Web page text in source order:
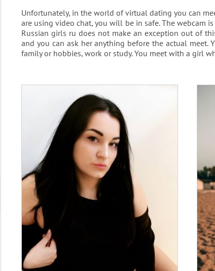
Unfortunately, in the world of virtual dating you can
are using video chat, you will be in safe. The webcam
Russian girls ru does not make an exception out of
and you can ask her anything before the actual meet.
family or hobbies, work or study. You meet with a girl